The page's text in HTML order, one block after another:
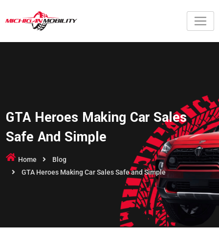
GTA Heroes Making Car Sales
Safe And Simple
Home
Blog
GTA Heroes Making Car Sales Safe and Simple